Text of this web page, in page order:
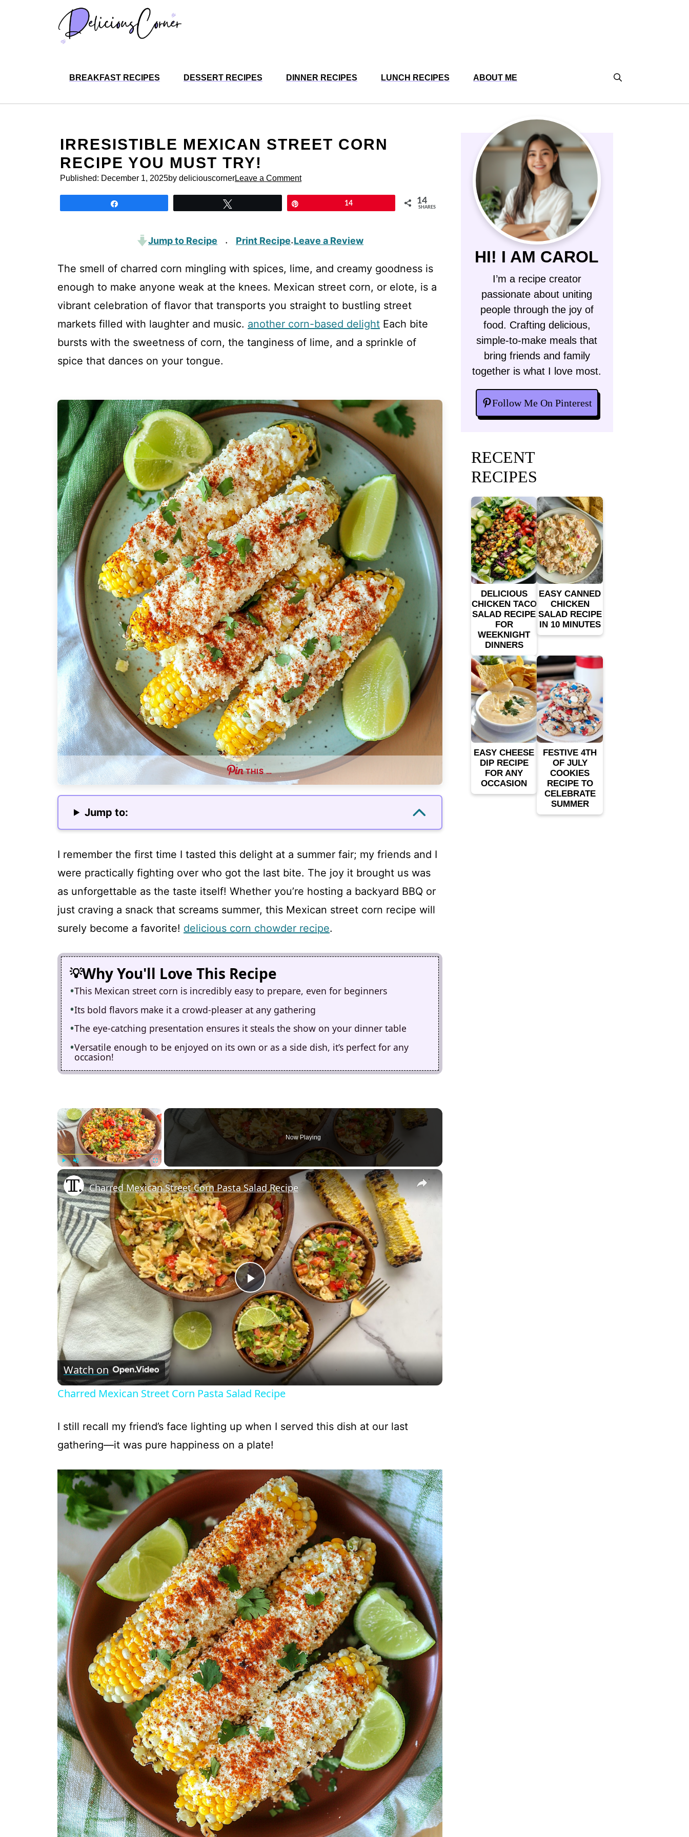
BREAKFAST RECIPES DESSERT RECIPES DINNER RECIPES LUNCH RECIPES ABOUT ME
IRRESISTIBLE MEXICAN STREET CORN
RECIPE YOU MUST TRY!
Published: December 1, 2025by deliciouscornerLeave a Comment
14 14
SHARES
Jump to Recipe · Print Recipe·Leave a Review
The smell of charred corn mingling with spices, lime, and creamy goodness is
enough to make anyone weak at the knees. Mexican street corn, or elote, is a
vibrant celebration of flavor that transports you straight to bustling street
markets filled with laughter and music. another corn-based delight Each bite
bursts with the sweetness of corn, the tanginess of lime, and a sprinkle of
spice that dances on your tongue.
THIS …
Jump to:
I remember the first time I tasted this delight at a summer fair; my friends and I
were practically fighting over who got the last bite. The joy it brought us was
as unforgettable as the taste itself! Whether you’re hosting a backyard BBQ or
just craving a snack that screams summer, this Mexican street corn recipe will
surely become a favorite! delicious corn chowder recipe.
Why You'll Love This Recipe
This Mexican street corn is incredibly easy to prepare, even for beginners
Its bold flavors make it a crowd-pleaser at any gathering
The eye-catching presentation ensures it steals the show on your dinner table
Versatile enough to be enjoyed on its own or as a side dish, it’s perfect for any
occasion!
×
Play Unmute Fullscreen
Now Playing
×
P
l
a
y
i
e
o
Charred Mexican Street Corn Pasta Salad Recipe
Watch on
Charred Mexican Street Corn Pasta Salad Recipe
I still recall my friend’s face lighting up when I served this dish at our last
gathering—it was pure happiness on a plate!
HI! I AM CAROL
I’m a recipe creator
passionate about uniting
people through the joy of
food. Crafting delicious,
simple-to-make meals that
bring friends and family
together is what I love most.
Follow Me On Pinterest
RECENT
RECIPES
DELICIOUS
CHICKEN TACO
SALAD RECIPE
FOR
WEEKNIGHT
DINNERS
EASY CANNED
CHICKEN
SALAD RECIPE
IN 10 MINUTES
EASY CHEESE
DIP RECIPE
FOR ANY
OCCASION
FESTIVE 4TH
OF JULY
COOKIES
RECIPE TO
CELEBRATE
SUMMER